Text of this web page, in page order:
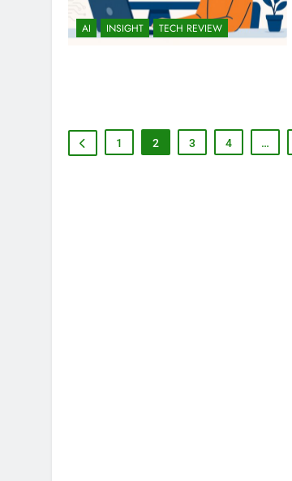
AI INSIGHT TECH REVIEW
1 2 3 4 …